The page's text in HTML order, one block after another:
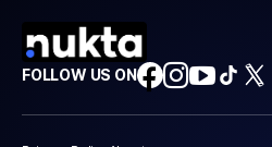
FOLLOW US ON